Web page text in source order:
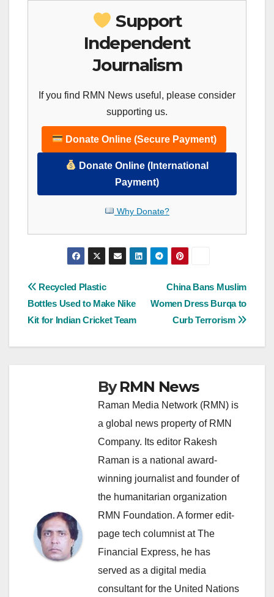
Support
Independent
Journalism
If you find RMN News useful, please consider
supporting us.
Donate Online (Secure Payment)
Donate Online (International
Payment)
Why Donate?
Post
navigation
China Bans Muslim
Women Dress Burqa to
Curb Terrorism
Recycled Plastic
Bottles Used to Make Nike
Kit for Indian Cricket Team
ByRMN News
Raman Media Network (RMN) is
a global news property of RMN
Company. Its editor Rakesh
Raman is a national award-
winning journalist and founder of
the humanitarian organization
RMN Foundation. A former edit-
page tech columnist at The
Financial Express, he has
served as a digital media
consultant for the United Nations